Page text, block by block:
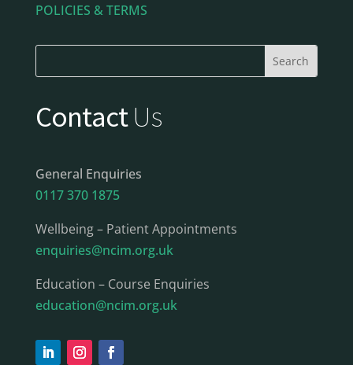
POLICIES & TERMS
ContactUs
General Enquiries
0117 370 1875
Wellbeing – Patient Appointments
enquiries@ncim.org.uk
Education – Course Enquiries
education@ncim.org.uk